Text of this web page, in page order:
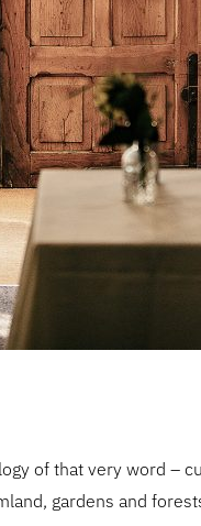
of that very word –
gardens and